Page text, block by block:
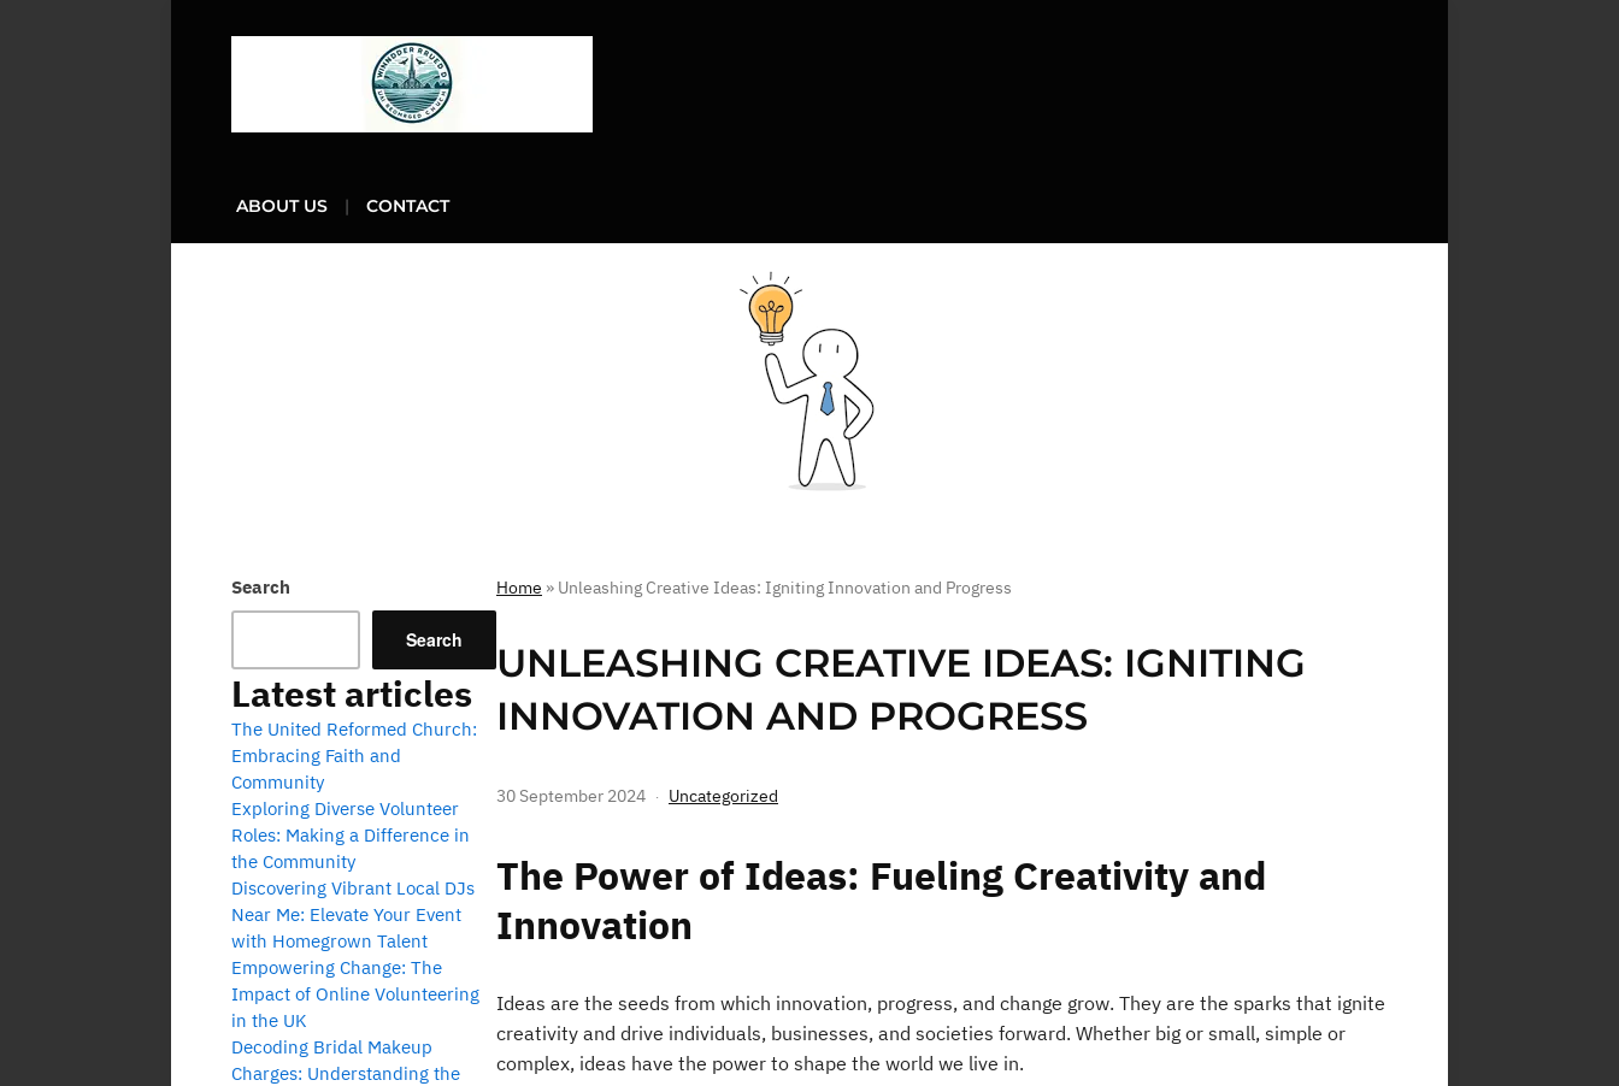
ABOUT US CONTACT
Home » Unleashing Creative Ideas: Igniting Innovation and Progress
UNLEASHING CREATIVE IDEAS: IGNITING
INNOVATION AND PROGRESS
30 September 2024 Uncategorized
The Power of Ideas: Fueling Creativity and
Innovation
Ideas are the seeds from which innovation, progress, and change grow. They are the sparks that ignite
creativity and drive individuals, businesses, and societies forward. Whether big or small, simple or
complex, ideas have the power to shape the world we live in.
Search
Search
Latest articles
The United Reformed Church:
Embracing Faith and
Community
Exploring Diverse Volunteer
Roles: Making a Difference in
the Community
Discovering Vibrant Local DJs
Near Me: Elevate Your Event
with Homegrown Talent
Empowering Change: The
Impact of Online Volunteering
in the UK
Decoding Bridal Makeup
Charges: Understanding the